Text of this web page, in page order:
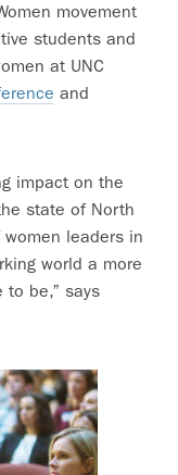
movement
students and
at UNC
and
impact on the
state of North
leaders in
world a more
be,” says